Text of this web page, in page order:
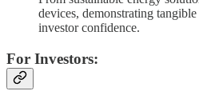
devices, demonstrating
investor confidence.
For Investors: